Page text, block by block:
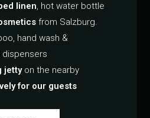
linen, hot water bottle
from Salzburg.
hand wash &
dispensers
jettyon the nearby
for our guests